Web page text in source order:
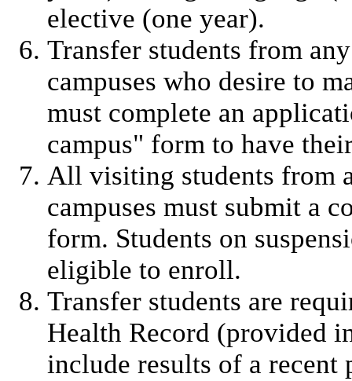
elective (one year).
Transfer students from
campuses who desire to
must complete an
campus" form to have
All visiting students from
campuses must submit a
form. Students on
eligible to enroll.
Transfer students are
Health Record (provided
include results of a recent